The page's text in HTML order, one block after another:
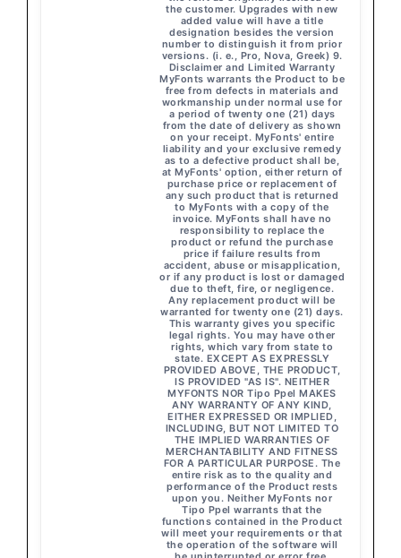
the customer. Upgrades with new
added value will have a title
designation besides the version
number to distinguish it from prior
versions. (i. e., Pro, Nova, Greek) 9.
Disclaimer and Limited Warranty
MyFonts warrants the Product to be
free from defects in materials and
workmanship under normal use for
a period of twenty one (21) days
from the date of delivery as shown
on your receipt. MyFonts' entire
liability and your exclusive remedy
as to a defective product shall be,
at MyFonts' option, either return of
purchase price or replacement of
any such product that is returned
to MyFonts with a copy of the
invoice. MyFonts shall have no
responsibility to replace the
product or refund the purchase
price if failure results from
accident, abuse or misapplication,
or if any product is lost or damaged
due to theft, fire, or negligence.
Any replacement product will be
warranted for twenty one (21) days.
This warranty gives you specific
legal rights. You may have other
rights, which vary from state to
state. EXCEPT AS EXPRESSLY
PROVIDED ABOVE, THE PRODUCT,
IS PROVIDED "AS IS". NEITHER
MYFONTS NOR Tipo Ppel MAKES
ANY WARRANTY OF ANY KIND,
EITHER EXPRESSED OR IMPLIED,
INCLUDING, BUT NOT LIMITED TO
THE IMPLIED WARRANTIES OF
MERCHANTABILITY AND FITNESS
FOR A PARTICULAR PURPOSE. The
entire risk as to the quality and
performance of the Product rests
upon you. Neither MyFonts nor
Tipo Ppel warrants that the
functions contained in the Product
will meet your requirements or that
the operation of the software will